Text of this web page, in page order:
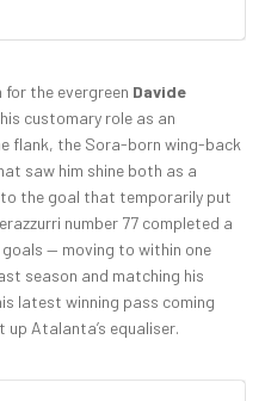
the evergreen Davide
customary role as an
flank, the Sora-born wing-back
saw him shine both as a
the goal that temporarily put
number 77 completed a
— moving to within one
season and matching his
latest winning pass coming
Atalanta’s equaliser.